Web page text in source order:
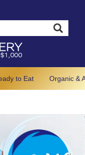
to Eat Organic &